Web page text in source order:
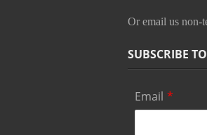
Or email us non-
SUBSCRIBE
Email *